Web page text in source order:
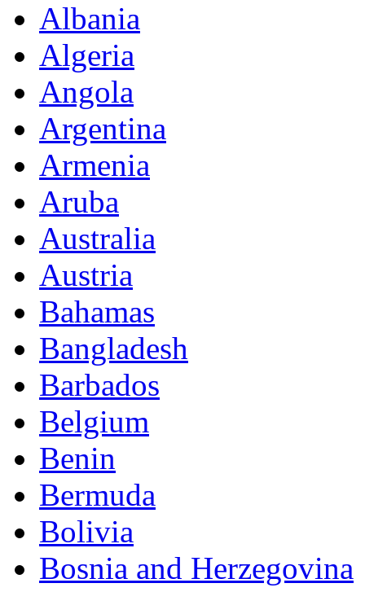
Albania
Algeria
Angola
Argentina
Armenia
Aruba
Australia
Austria
Bahamas
Bangladesh
Barbados
Belgium
Benin
Bermuda
Bolivia
Bosnia and Herzegovina